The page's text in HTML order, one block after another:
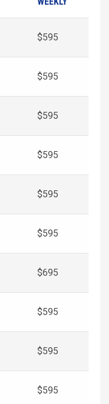
$595
$595
$595
$595
$595
$595
$695
$595
$595
$595